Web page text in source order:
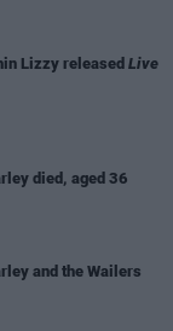
Lizzy released Live
died, aged 36
and the Wailers